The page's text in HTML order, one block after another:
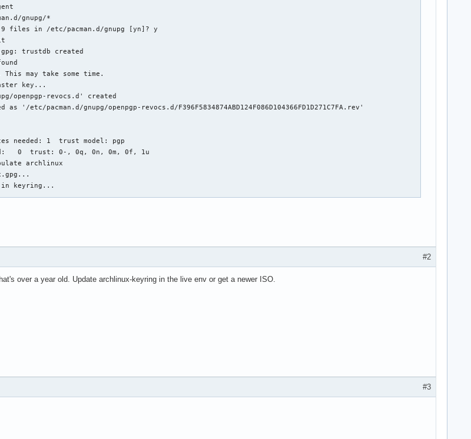
gnupg/*
files in /etc/pacman.d/gnupg [yn]? y
trustdb created
This may take some time.
key...
openpgp-revocs.d' created
pacman.d/gnupg/openpgp-revocs.d/F396F5834874ABD124F086D104366FD1D271C7FA.rev'
needed: 1  trust model: pgp
0  trust: 0-, 0q, 0n, 0m, 0f, 1u
archlinux
in keyring...
07-01
user 6.21s system 97% cpu 54.432 total
not exist (use '-Sy' to download)
#2
over a year old. Update archlinux-keyring in the live env or get a newer ISO.
#3